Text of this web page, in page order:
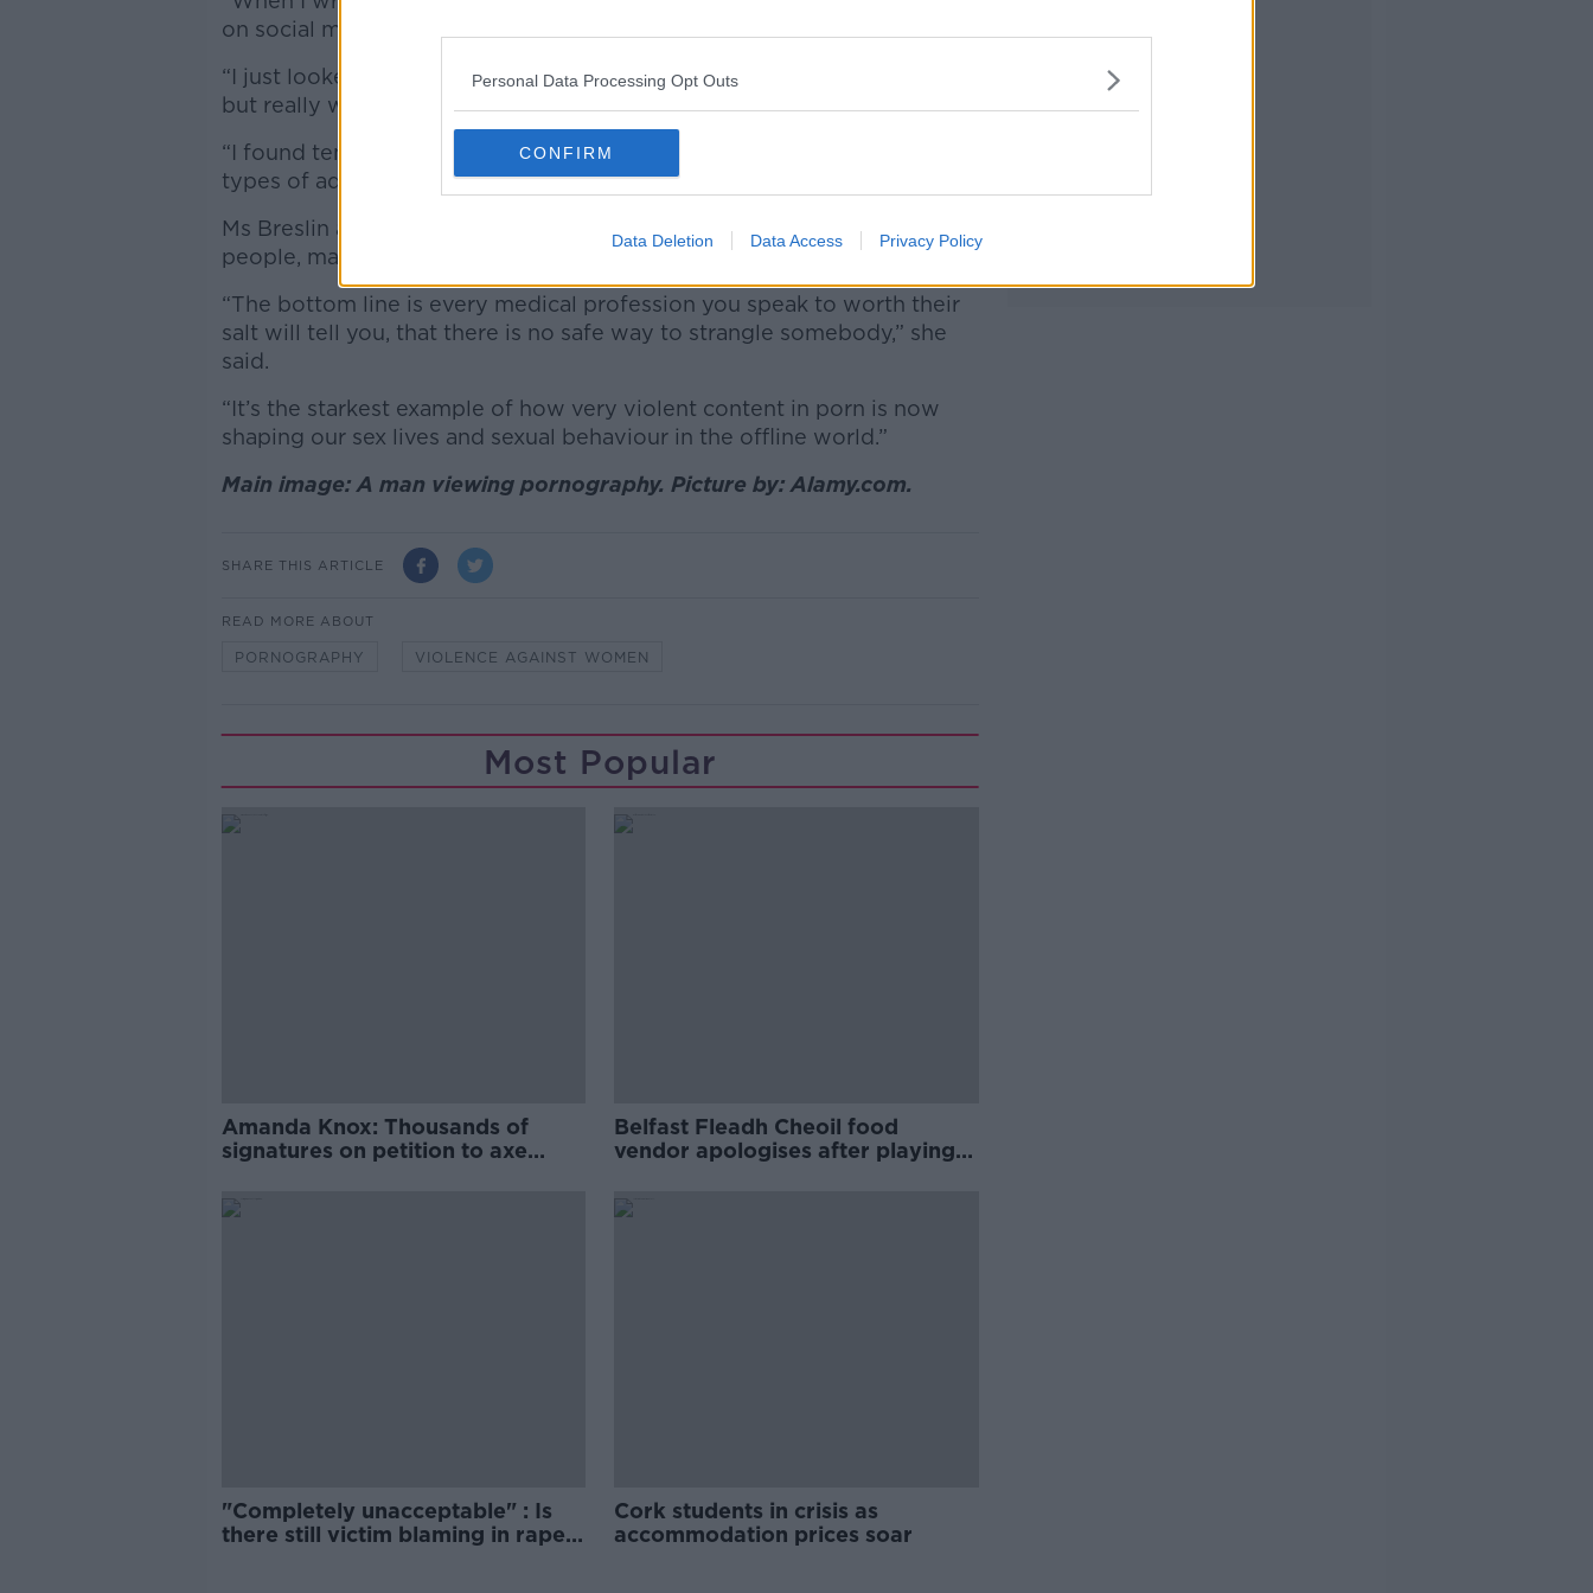
Personal Data Processing Opt Outs
CONFIRM
Data Deletion Data Access Privacy Policy
on social media.
“I just looked for videos on what in pornography is known as choking,
but really what we’re talking about here is strangulation.
“I found tens of thousands of bits of information; videos and other
types of advice.”
Ms Breslin added that these videos are all “very targeted" at young
people, many falsely claiming that strangulation is safe.
“The bottom line is every medical profession you speak to worth their
salt will tell you, that there is no safe way to strangle somebody,” she
said.
“It’s the starkest example of how very violent content in porn is now
shaping our sex lives and sexual behaviour in the offline world.”
Main image: A man viewing pornography. Picture by: Alamy.com.
SHARE THIS ARTICLE
READ MORE ABOUT
PORNOGRAPHY VIOLENCE AGAINST WOMEN
Most Popular
Amanda Knox: Thousands of
signatures on petition to axe
Belfast Fleadh Cheoil food
vendor apologises after playing
"Completely unacceptable" : Is
there still victim blaming in rape
Cork students in crisis as
accommodation prices soar